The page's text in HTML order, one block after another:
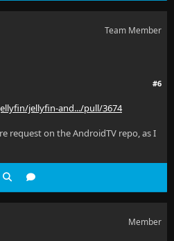
Team Member
#6
jellyfin-and.../pull/3674
request on the AndroidTV repo, as I
Member